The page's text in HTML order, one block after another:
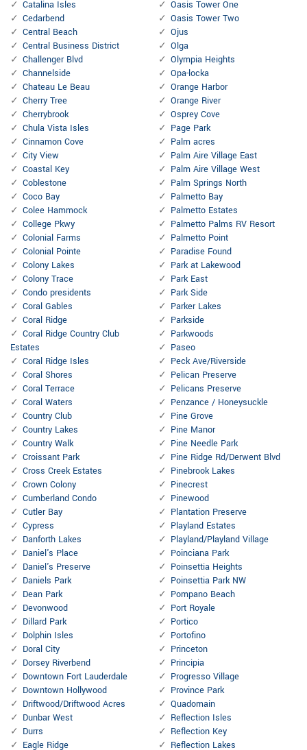
Catalina Isles
Cedarbend
Central Beach
Central Business District
Challenger Blvd
Channelside
Chateau Le Beau
Cherry Tree
Cherrybrook
Chula Vista Isles
Cinnamon Cove
City View
Coastal Key
Coblestone
Coco Bay
Colee Hammock
College Pkwy
Colonial Farms
Colonial Pointe
Colony Lakes
Colony Trace
Condo presidents
Coral Gables
Coral Ridge
Coral Ridge Country Club
Estates
Coral Ridge Isles
Coral Shores
Coral Terrace
Coral Waters
Country Club
Country Lakes
Country Walk
Croissant Park
Cross Creek Estates
Crown Colony
Cumberland Condo
Cutler Bay
Cypress
Danforth Lakes
Daniel's Place
Daniel's Preserve
Daniels Park
Dean Park
Devonwood
Dillard Park
Dolphin Isles
Doral City
Dorsey Riverbend
Downtown Fort Lauderdale
Downtown Hollywood
Driftwood/Driftwood Acres
Dunbar West
Durrs
Eagle Ridge
Oasis Tower One
Oasis Tower Two
Ojus
Olga
Olympia Heights
Opa-locka
Orange Harbor
Orange River
Osprey Cove
Page Park
Palm acres
Palm Aire Village East
Palm Aire Village West
Palm Springs North
Palmetto Bay
Palmetto Estates
Palmetto Palms RV Resort
Palmetto Point
Paradise Found
Park at Lakewood
Park East
Park Side
Parker Lakes
Parkside
Parkwoods
Paseo
Peck Ave/Riverside
Pelican Preserve
Pelicans Preserve
Penzance / Honeysuckle
Pine Grove
Pine Manor
Pine Needle Park
Pine Ridge Rd/Derwent Blvd
Pinebrook Lakes
Pinecrest
Pinewood
Plantation Preserve
Playland Estates
Playland/Playland Village
Poinciana Park
Poinsettia Heights
Poinsettia Park NW
Pompano Beach
Port Royale
Portico
Portofino
Princeton
Principia
Progresso Village
Province Park
Quadomain
Reflection Isles
Reflection Key
Reflection Lakes